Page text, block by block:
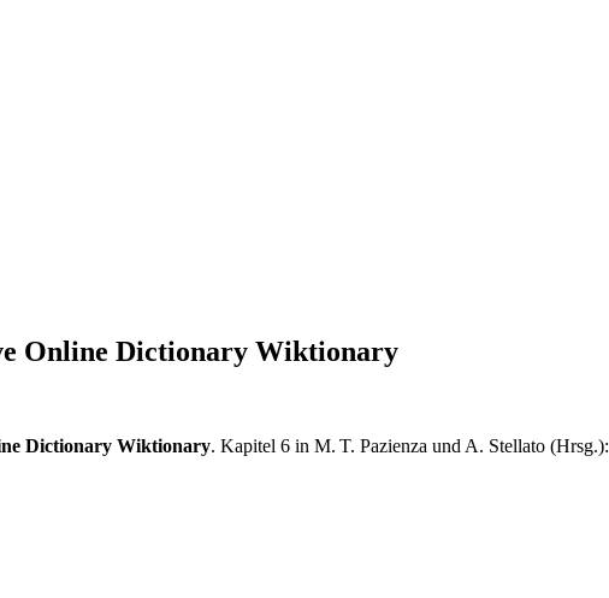
Online Dictionary Wiktionary
Dictionary Wiktionary. Kapitel 6 in M. T. Pazienza und A. Stellato (Hrsg.):